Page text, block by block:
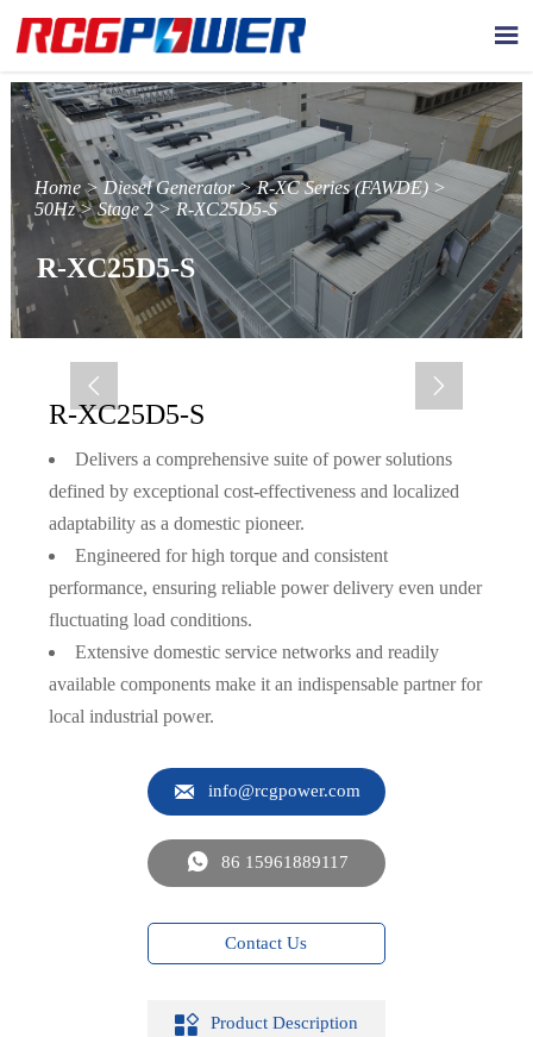

Home>Diesel Generator>R-XC Series (FAWDE)>
50Hz>Stage 2>R-XC25D5-S
R-XC25D5-S
 
R-XC25D5-S
Delivers a comprehensive suite of power solutions
defined by exceptional cost-effectiveness and localized
adaptability as a domestic pioneer.
Engineered for high torque and consistent
performance, ensuring reliable power delivery even under
fluctuating load conditions.
Extensive domestic service networks and readily
available components make it an indispensable partner for
local industrial power.
 info@rcgpower.com
 86 15961889117
Contact Us
 Product Description